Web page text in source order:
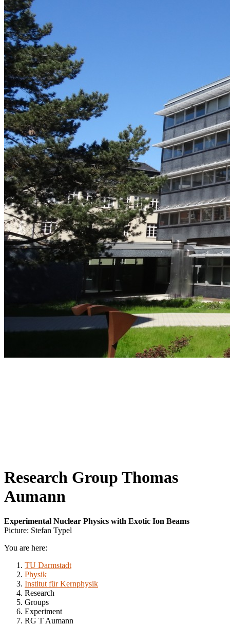
Research Group Thomas
Aumann
Experimental Nuclear Physics with Exotic Ion Beams
Picture: Stefan Typel
You are here:
TU Darmstadt
Physik
Institut für Kernphysik
Research
Groups
Experiment
RG T Aumann